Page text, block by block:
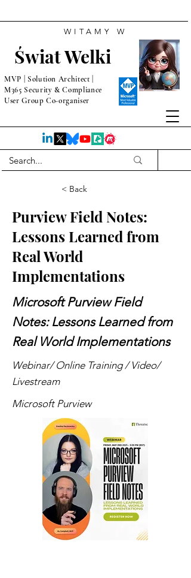
Świat Welki
WITAMY W
MVP | Solution Architect |
M365 Security & Compliance
User Group Co-organiser
< Back
Purview Field Notes:
Lessons Learned from
Real World
Implementations
Microsoft Purview Field
Notes: Lessons Learned from
Real World Implementations
Webinar/ Online Training / Video/
Livestream
Microsoft Purview